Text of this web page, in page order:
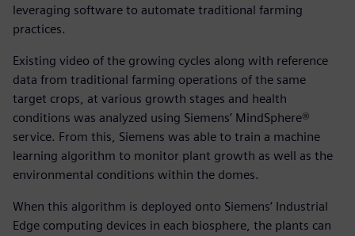
leveraging software to automate traditional farming
practices.
Existing video of the growing cycles along with reference
data from traditional farming operations of the same
target crops, at various growth stages and health
conditions was analyzed using Siemens’ MindSphere®
service. From this, Siemens was able to train a machine
learning algorithm to monitor plant growth as well as the
environmental conditions within the domes.
When this algorithm is deployed onto Siemens’ Industrial
Edge computing devices in each biosphere, the plants can